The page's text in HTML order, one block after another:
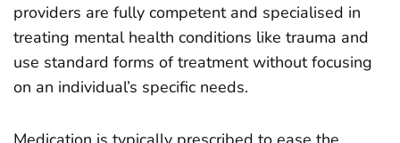
providers are fully competent and specialised in
treating mental health conditions like trauma and
use standard forms of treatment without focusing
on an individual’s specific needs.